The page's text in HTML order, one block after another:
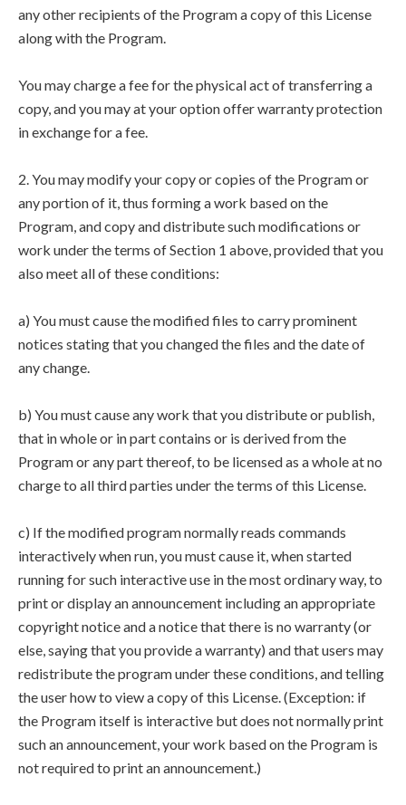
any other recipients of the Program a copy of this License
along with the Program.
You may charge a fee for the physical act of transferring a
copy, and you may at your option offer warranty protection
in exchange for a fee.
2. You may modify your copy or copies of the Program or
any portion of it, thus forming a work based on the
Program, and copy and distribute such modifications or
work under the terms of Section 1 above, provided that you
also meet all of these conditions:
a) You must cause the modified files to carry prominent
notices stating that you changed the files and the date of
any change.
b) You must cause any work that you distribute or publish,
that in whole or in part contains or is derived from the
Program or any part thereof, to be licensed as a whole at no
charge to all third parties under the terms of this License.
c) If the modified program normally reads commands
interactively when run, you must cause it, when started
running for such interactive use in the most ordinary way, to
print or display an announcement including an appropriate
copyright notice and a notice that there is no warranty (or
else, saying that you provide a warranty) and that users may
redistribute the program under these conditions, and telling
the user how to view a copy of this License. (Exception: if
the Program itself is interactive but does not normally print
such an announcement, your work based on the Program is
not required to print an announcement.)